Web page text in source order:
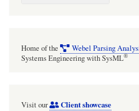
Home of the Webel Parsing
Systems Engineering with SysML®
Visit our Client showcase